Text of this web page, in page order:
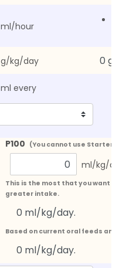
ml/hour
g/kg/day
ml every
P100 (You cannot use Starter
ml/kg/day.
This is the most that you want
greater intake.
Based on current oral feeds and